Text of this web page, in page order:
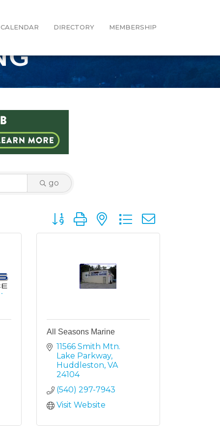
CALENDAR DIRECTORY MEMBERSHIP
go
Button group with nested dropdown
All Seasons Marine
11566 Smith Mtn.
Lake Parkway
Huddleston VA
24104
(540) 297-7943
Visit Website